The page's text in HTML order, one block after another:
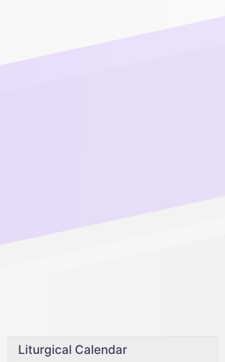
Liturgical Calendar